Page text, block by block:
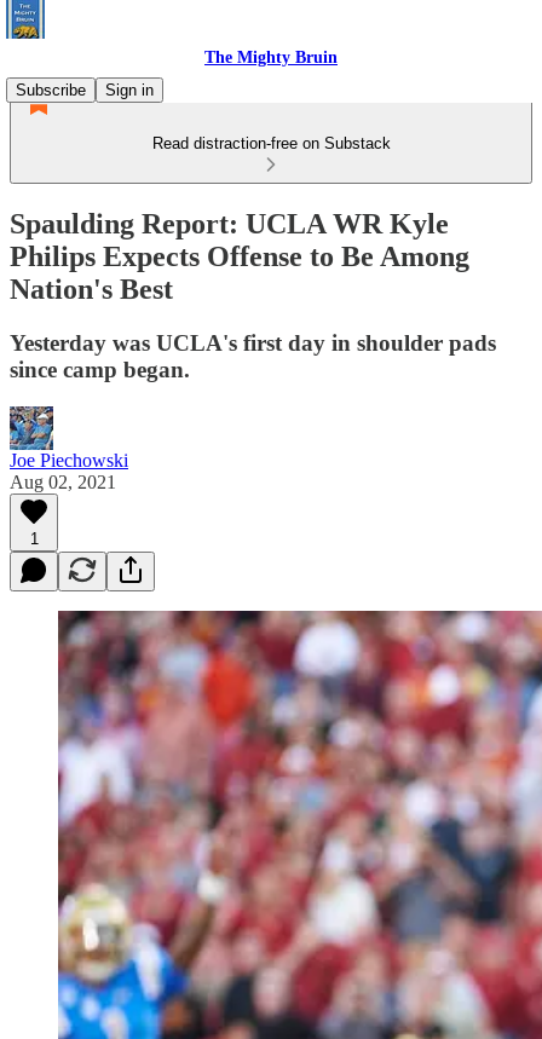
The Mighty Bruin
Subscribe
Sign in
Read distraction-free on Substack
Spaulding Report: UCLA WR Kyle
Philips Expects Offense to Be Among
Nation's Best
Yesterday was UCLA's first day in shoulder pads
since camp began.
Joe Piechowski
Aug 02, 2021
1